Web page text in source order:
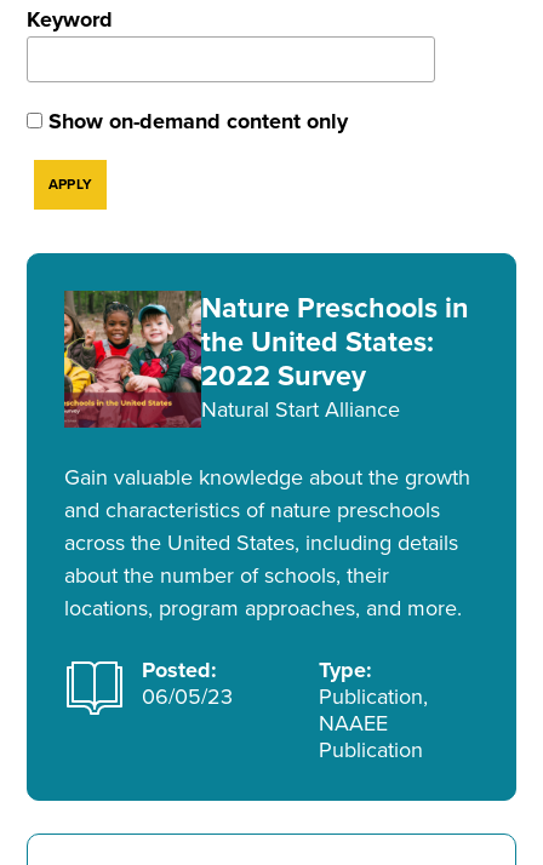
Keyword
Show on-demand content only
Nature Preschools in
the United States:
2022 Survey
Natural Start Alliance
Gain valuable knowledge about the growth
and characteristics of nature preschools
across the United States, including details
about the number of schools, their
locations, program approaches, and more.
Posted:
06/05/23
Type:
Publication,
NAAEE
Publication